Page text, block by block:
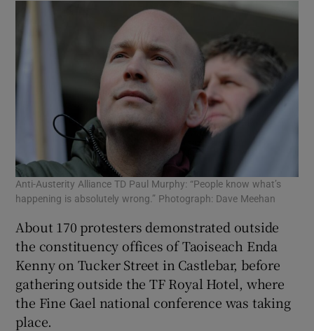
Anti-Austerity Alliance TD Paul Murphy: “People know what’s
happening is absolutely wrong.” Photograph: Dave Meehan
About 170 protesters demonstrated outside
the constituency offices of Taoiseach Enda
Kenny on Tucker Street in Castlebar, before
gathering outside the TF Royal Hotel, where
the Fine Gael national conference was taking
place.